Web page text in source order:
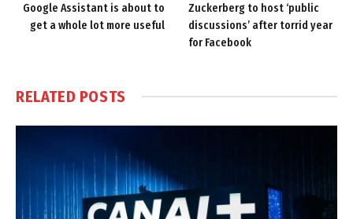
Google Assistant is about to
get a whole lot more useful
Zuckerberg to host ‘public
discussions’ after torrid year
for Facebook
RELATED POSTS